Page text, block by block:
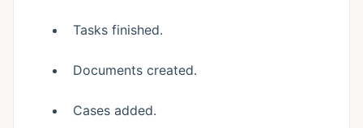
Tasks finished.
Documents created.
Cases added.